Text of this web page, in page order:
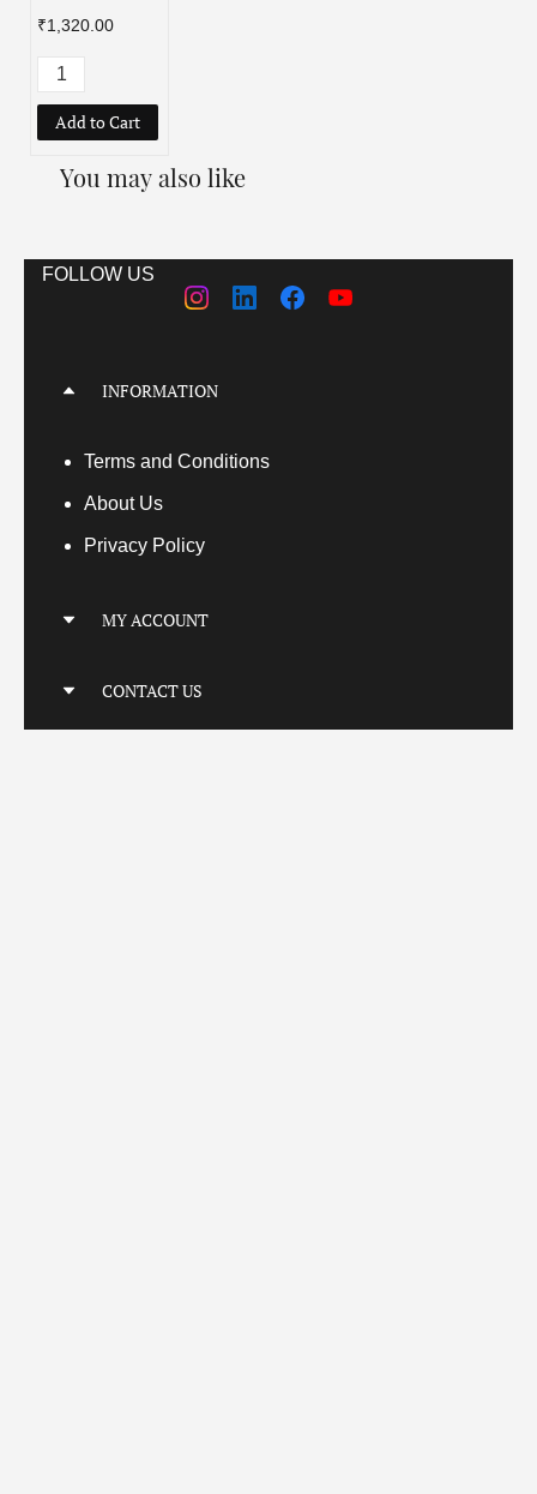
₹1,320.00
Add to Cart
You may also like
FOLLOW US
INFORMATION
Terms and Conditions
About Us
Privacy Policy
MY ACCOUNT
CONTACT US